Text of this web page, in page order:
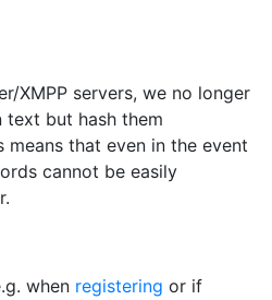
XMPP servers, we no longer
text but hash them
means that even in the event
cannot be easily
when registering or if